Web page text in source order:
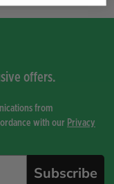
offers.
from
with our Privacy
Subscribe